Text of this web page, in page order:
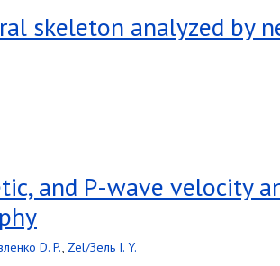
skeleton analyzed by
and P-wave velocity
D. P., Zel/Зель I. Y.